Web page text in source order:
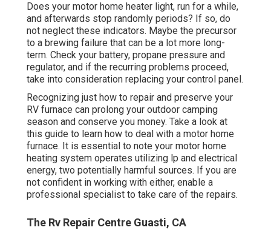
Does your motor home heater light, run for a while,
and afterwards stop randomly periods? If so, do
not neglect these indicators. Maybe the precursor
to a brewing failure that can be a lot more long-
term. Check your battery, propane pressure and
regulator, and if the recurring problems proceed,
take into consideration replacing your control panel.
Recognizing just how to repair and preserve your
RV furnace can prolong your outdoor camping
season and conserve you money. Take a look at
this guide to learn how to deal with a motor home
furnace. It is essential to note your motor home
heating system operates utilizing lp and electrical
energy, two potentially harmful sources. If you are
not confident in working with either, enable a
professional specialist to take care of the repairs.
The Rv Repair Centre Guasti, CA